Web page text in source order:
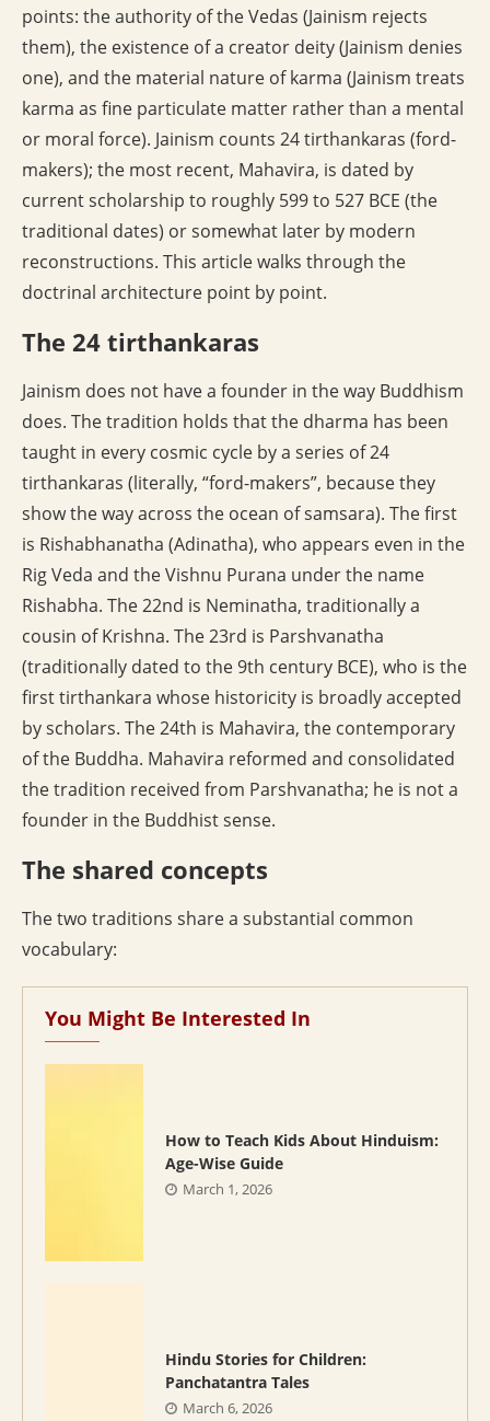
points: the authority of the Vedas (Jainism rejects
them), the existence of a creator deity (Jainism denies
one), and the material nature of karma (Jainism treats
karma as fine particulate matter rather than a mental
or moral force). Jainism counts 24 tirthankaras (ford-
makers); the most recent, Mahavira, is dated by
current scholarship to roughly 599 to 527 BCE (the
traditional dates) or somewhat later by modern
reconstructions. This article walks through the
doctrinal architecture point by point.
The 24 tirthankaras
Jainism does not have a founder in the way Buddhism
does. The tradition holds that the dharma has been
taught in every cosmic cycle by a series of 24
tirthankaras (literally, “ford-makers”, because they
show the way across the ocean of samsara). The first
is Rishabhanatha (Adinatha), who appears even in the
Rig Veda and the Vishnu Purana under the name
Rishabha. The 22nd is Neminatha, traditionally a
cousin of Krishna. The 23rd is Parshvanatha
(traditionally dated to the 9th century BCE), who is the
first tirthankara whose historicity is broadly accepted
by scholars. The 24th is Mahavira, the contemporary
of the Buddha. Mahavira reformed and consolidated
the tradition received from Parshvanatha; he is not a
founder in the Buddhist sense.
The shared concepts
The two traditions share a substantial common
vocabulary:
You Might Be Interested In
How to Teach Kids About Hinduism:
Age-Wise Guide
March 1, 2026
Hindu Stories for Children:
Panchatantra Tales
March 6, 2026